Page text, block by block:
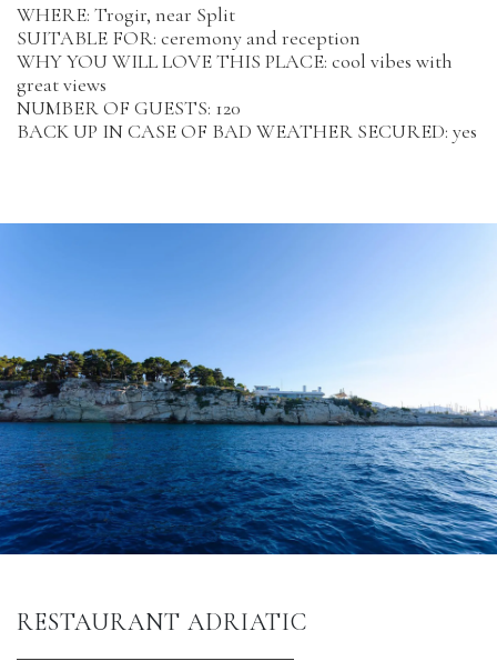
WHERE: Trogir, near Split
SUITABLE FOR: ceremony and reception
WHY YOU WILL LOVE THIS PLACE: cool vibes with
great views
NUMBER OF GUESTS: 120
BACK UP IN CASE OF BAD WEATHER SECURED: yes
RESTAURANT ADRIATIC